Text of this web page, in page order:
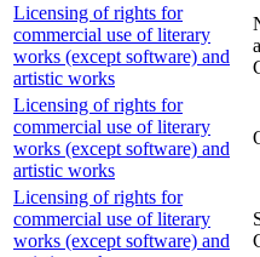
Licensing of rights for
commercial use of literary
works (except software) and
artistic works
Licensing of rights for
commercial use of literary
works (except software) and
artistic works
Licensing of rights for
commercial use of literary
works (except software) and